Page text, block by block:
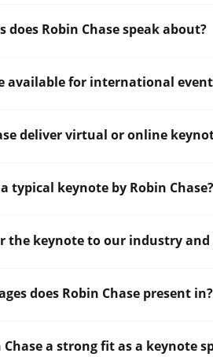
does Robin Chase speak about?
available for international
deliver virtual or online
typical keynote by Robin Chase?
the keynote to our industry and
does Robin Chase present in?
a strong fit as a keynote